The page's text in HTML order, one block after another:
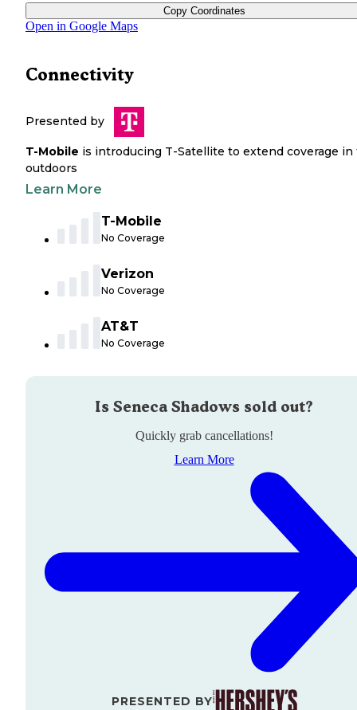
Copy Coordinates
Open in Google Maps
Connectivity
Presented by
T-Mobile is introducing T-Satellite to extend coverage in
outdoors
Learn More
T-Mobile
No Coverage
Verizon
No Coverage
AT&T
No Coverage
Is Seneca Shadows sold out?
Quickly grab cancellations!
Learn More
PRESENTED BY